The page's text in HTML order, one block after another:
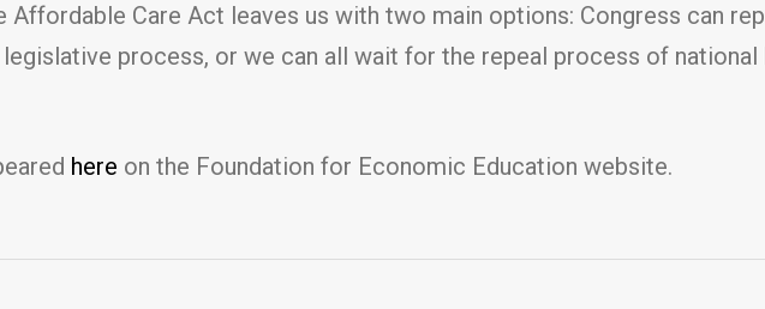
Affordable Care Act leaves us with two main options: Congress can
process, or we can all wait for the repeal process of national
here on the Foundation for Economic Education website.